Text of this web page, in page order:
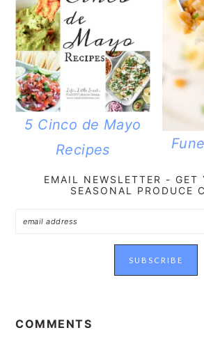
5 Cinco de Mayo
Recipes
EMAIL NEWSLETTER - GET
SEASONAL PRODUCE
INTERACTIONS
COMMENTS